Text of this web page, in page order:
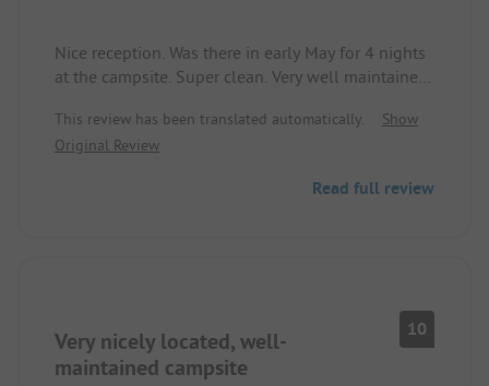
Nice reception. Was there in early May for 4 nights
at the campsite. Super clean. Very well maintained.
pool area. Very good sanitary facilities. Quite
difficult for large motorhomes. The gradient to the
curves. For VW buses, like ours, no problem.
This review has been translated automatically.
Show
Original Review
Read full review
Very nicely located, well-
maintained campsite
10